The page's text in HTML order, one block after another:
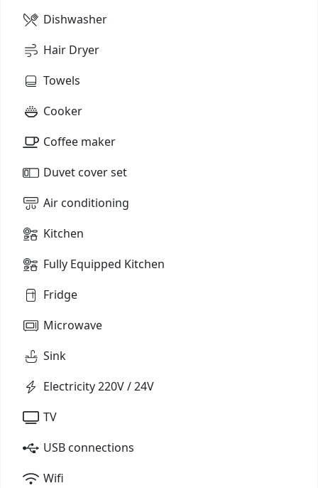
Dishwasher
Hair Dryer
Towels
Cooker
Coffee maker
Duvet cover set
Air conditioning
Kitchen
Fully Equipped Kitchen
Fridge
Microwave
Sink
Electricity 220V / 24V
TV
USB connections
Wifi